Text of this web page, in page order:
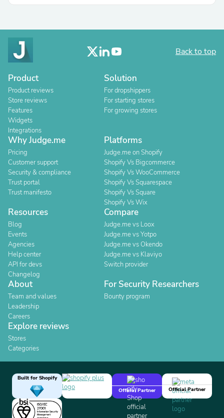
Back to top
Product
Product reviews
Store reviews
Features
Widgets
Integrations
Solution
For dropshippers
For starting stores
For growing stores
Why Judge.me
Pricing
Customer support
Security & compliance
Trust portal
Trust manifesto
Platforms
Judge.me on Shopify
Shopify Vs Bigcommerce
Shopify Vs WooCommerce
Shopify Vs Squarespace
Shopify Vs Square
Shopify Vs Wix
Resources
Blog
Events
Agencies
Help center
API for devs
Changelog
Compare
Judge.me vs Loox
Judge.me vs Yotpo
Judge.me vs Okendo
Judge.me vs Klaviyo
Switch provider
About
Team and values
Leadership
Careers
For Security Researchers
Bounty program
Explore reviews
Stores
Categories
Built for Shopify
Official Partner
Official Partner